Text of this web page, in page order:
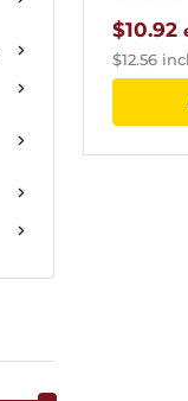
$10.92
$12.56